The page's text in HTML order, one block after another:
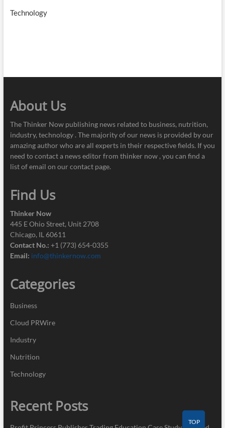
Technology
About Us
The Thinker Now publishing news related to business, nutrition,
industry, technology . The majority of our news is provided by our
amazing author who are all experts in their respective fields. If you
need to contact a news editor from thinker now , you can find a
list of email on our contact page.
Find Us
Thinker Now
445 E Ohio Street, Unit 2708
Chicago, IL 60611
Contact No.: +1 (773) 654-0355
Email: info@thinkernow.com
Categories
Business
Cloud PRWire
Industry
Nutrition
Technology
Recent Posts
TOP